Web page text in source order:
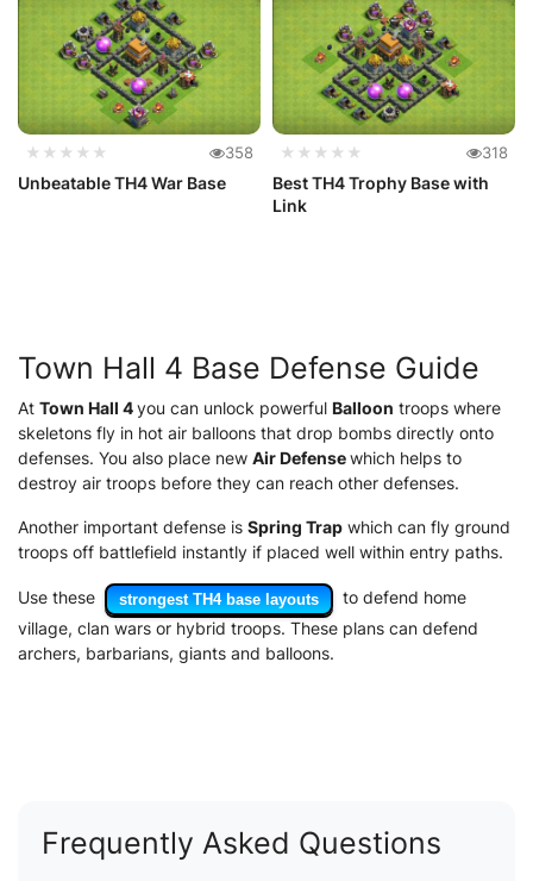
★★★★★ 358
Unbeatable TH4 War Base
★★★★★ 318
Best TH4 Trophy Base with
Link
Town Hall 4 Base Defense Guide
At Town Hall 4you can unlock powerful Balloon troops where
skeletons fly in hot air balloons that drop bombs directly onto
defenses. You also place new Air Defensewhich helps to
destroy air troops before they can reach other defenses.
Another important defense is Spring Trap which can fly ground
troops off battlefield instantly if placed well within entry paths.
Use these strongest TH4 base layouts
to defend home
village, clan wars or hybrid troops. These plans can defend
archers, barbarians, giants and balloons.
Frequently Asked Questions